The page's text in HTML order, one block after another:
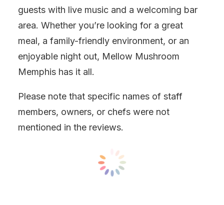
guests with live music and a welcoming bar
area. Whether you’re looking for a great
meal, a family-friendly environment, or an
enjoyable night out, Mellow Mushroom
Memphis has it all.
Please note that specific names of staff
members, owners, or chefs were not
mentioned in the reviews.